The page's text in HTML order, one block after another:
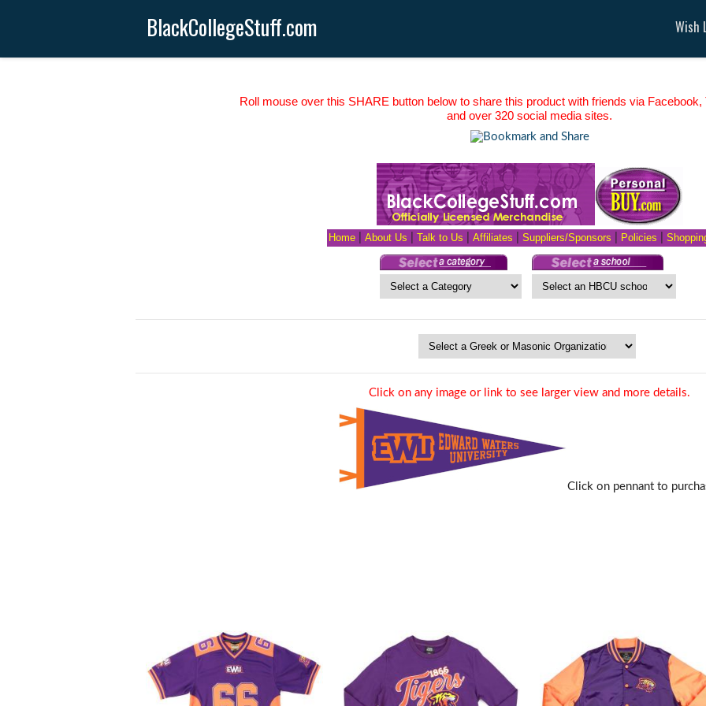
BlackCollegeStuff.com Wish
Roll mouse over this SHARE button below to share this product with friends via Facebook,
and over 320 social media sites.
Home| About Us Talk to Us Affiliates Suppliers/Sponsors Policies
Click on any image or link to see larger view and more details.
Click on pennant to